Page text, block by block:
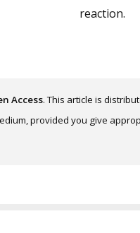
reaction.
Access. This article is
provided you give